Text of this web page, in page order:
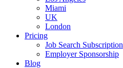
Miami
UK
London
Pricing
Job Search Subscription
Employer Sponsorship
Blog